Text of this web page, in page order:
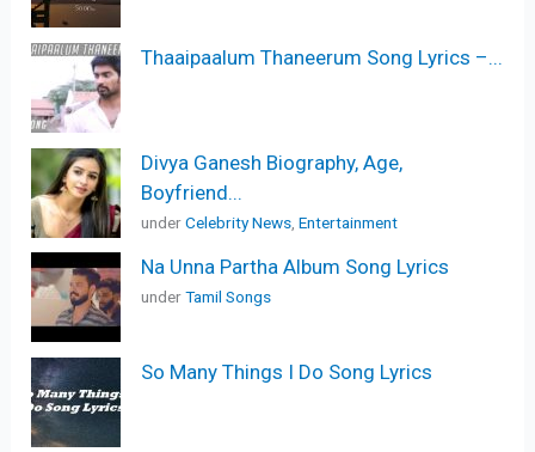
Thaaipaalum Thaneerum Song Lyrics –...
Divya Ganesh Biography, Age,
Boyfriend...
underCelebrity News ,Entertainment
Na Unna Partha Album Song Lyrics
underTamil Songs
So Many Things I Do Song Lyrics